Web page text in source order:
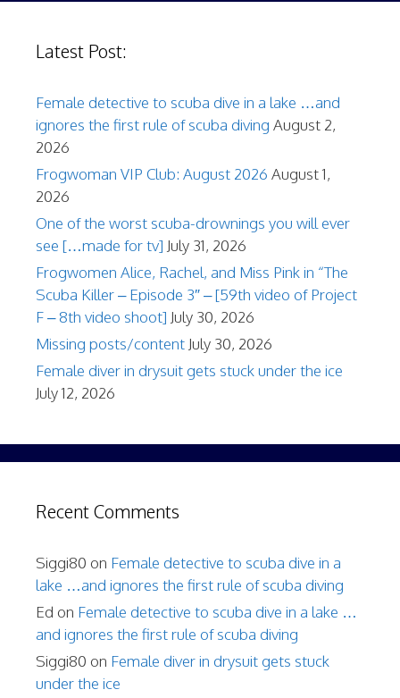
Latest Post:
Female detective to scuba dive in a lake …and
ignores the first rule of scuba diving August 2,
2026
Frogwoman VIP Club: August 2026 August 1,
2026
One of the worst scuba-drownings you will ever
see […made for tv] July 31, 2026
Frogwomen Alice, Rachel, and Miss Pink in “The
Scuba Killer – Episode 3″ – [59th video of Project
F – 8th video shoot] July 30, 2026
Missing posts/content July 30, 2026
Female diver in drysuit gets stuck under the ice
July 12, 2026
Recent Comments
Siggi80 on Female detective to scuba dive in a
lake …and ignores the first rule of scuba diving
Ed on Female detective to scuba dive in a lake …
and ignores the first rule of scuba diving
Siggi80 on Female diver in drysuit gets stuck
under the ice